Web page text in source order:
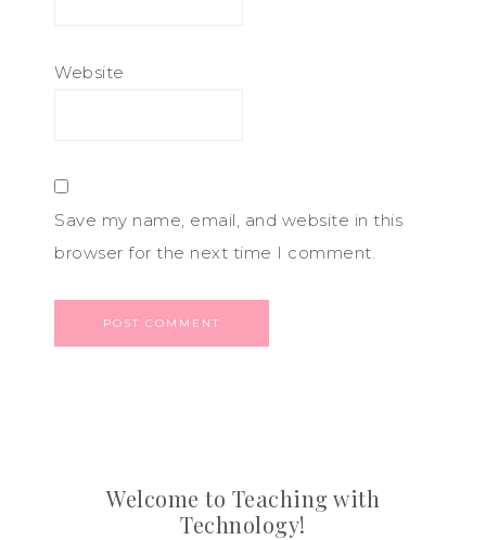
Website
Save my name, email, and website in this
browser for the next time I comment.
Welcome to Teaching with
Technology!